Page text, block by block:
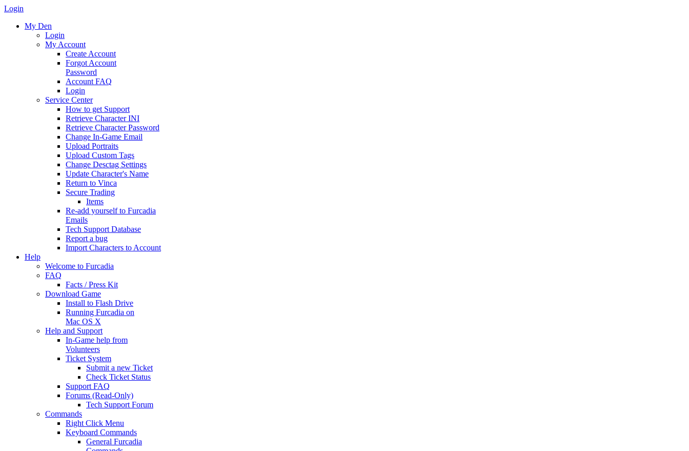
Login
My Den
Login
My Account
Create Account
Forgot Account
Password
Account FAQ
Login
Service Center
How to get Support
Retrieve Character INI
Retrieve Character Password
Change In-Game Email
Upload Portraits
Upload Custom Tags
Change Desctag Settings
Update Character's Name
Return to Vinca
Secure Trading
Items
Re-add yourself to Furcadia
Emails
Tech Support Database
Report a bug
Import Characters to Account
Help
Welcome to Furcadia
FAQ
Facts / Press Kit
Download Game
Install to Flash Drive
Running Furcadia on
Mac OS X
Help and Support
In-Game help from
Volunteers
Ticket System
Submit a new Ticket
Check Ticket Status
Support FAQ
Forums (Read-Only)
Tech Support Forum
Commands
Right Click Menu
Keyboard Commands
General Furcadia